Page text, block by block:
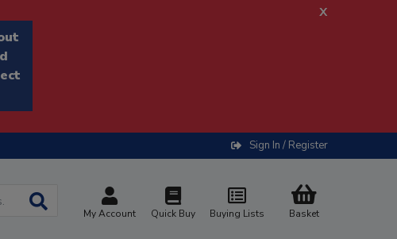
x
Sign In / Register
My Account Quick Buy Buying Lists Basket